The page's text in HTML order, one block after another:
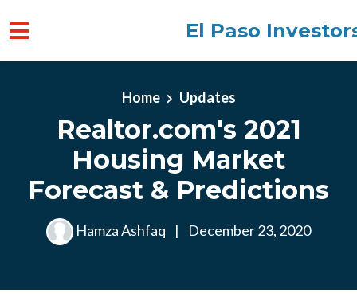
El Paso
Home Updates
Realtor.com's 2021
Housing Market
Forecast & Predictions
Hamza Ashfaq | December 23, 2020